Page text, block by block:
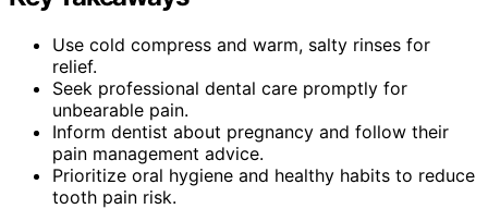
Use cold compress and warm, salty rinses for
relief.
Seek professional dental care promptly for
unbearable pain.
Inform dentist about pregnancy and follow their
pain management advice.
Prioritize oral hygiene and healthy habits to reduce
tooth pain risk.